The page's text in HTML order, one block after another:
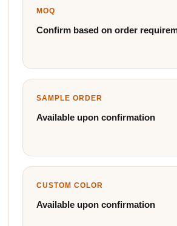
MOQ
Confirm based on order
SAMPLE ORDER
Available upon confirmation
CUSTOM COLOR
Available upon confirmation